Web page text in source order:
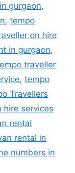
gurgaon,
, tempo
on hire
in gurgaon,
traveller
, tempo
Travellers
hire services
rental
rental in
numbers in